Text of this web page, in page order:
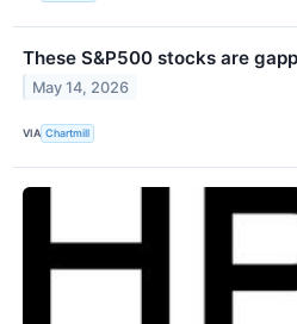
These S&P500 stocks are
May 14, 2026
VIA Chartmill